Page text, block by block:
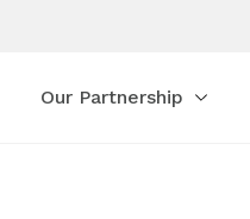
Our Partnership